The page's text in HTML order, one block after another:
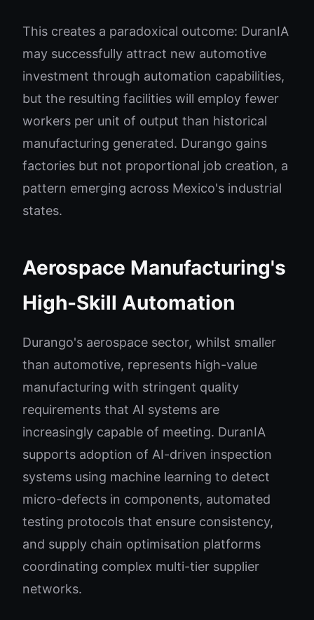
This creates a paradoxical outcome: DuranIA
may successfully attract new automotive
investment through automation capabilities,
but the resulting facilities will employ fewer
workers per unit of output than historical
manufacturing generated. Durango gains
factories but not proportional job creation, a
pattern emerging across Mexico's industrial
states.
Aerospace Manufacturing's
High-Skill Automation
Durango's aerospace sector, whilst smaller
than automotive, represents high-value
manufacturing with stringent quality
requirements that AI systems are
increasingly capable of meeting. DuranIA
supports adoption of AI-driven inspection
systems using machine learning to detect
micro-defects in components, automated
testing protocols that ensure consistency,
and supply chain optimisation platforms
coordinating complex multi-tier supplier
networks.